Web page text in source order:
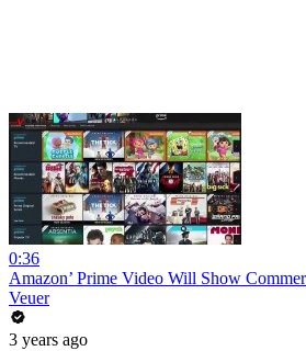
0:36
Amazon’ Prime Video Will Show
Veuer
3 years ago